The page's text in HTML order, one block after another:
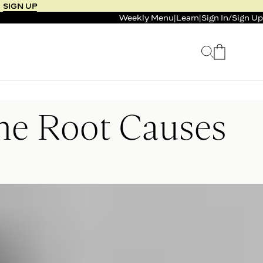
SIGN UP
Weekly Menu|Learn|Sign In/Sign Up
Capsule*
0.0
CALM & BURN GUMMY
BUNDLE
$125FROM $96
Root Causes